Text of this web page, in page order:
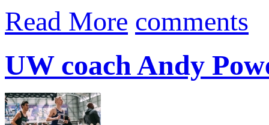
Read More comments
UW coach Andy